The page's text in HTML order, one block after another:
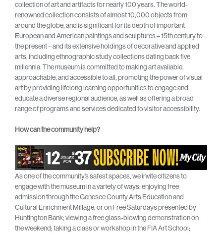
collection of art and artifacts for nearly 100 years. The world-
renowned collection consists of almost 10,000 objects from
around the globe, and is significant for its depth of important
European and American paintings and sculptures – 15th century to
the present – and its extensive holdings of decorative and applied
arts, including ethnographic study collections dating back five
millennia. The museum is committed to making art available,
approachable, and accessible to all, promoting the power of visual
art by providing lifelong learning opportunities to engage and
educate a diverse regional audience, as well as offering a broad
range of programs and services dedicated to visitor accessibility.
How can the community help?
As one of the community’s safest spaces, we invite citizens to
engage with the museum in a variety of ways: enjoying free
admission through the Genesee County Arts Education and
Cultural Enrichment Millage, or on Free Saturdays presented by
Huntington Bank; viewing a free glass-blowing demonstration on
the weekend; taking a class or workshop in the FIA Art School;